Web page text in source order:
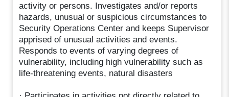
activity or persons. Investigates and/or reports
hazards, unusual or suspicious circumstances to
Security Operations Center and keeps Supervisor
apprised of unusual activities and events.
Responds to events of varying degrees of
vulnerability, including high vulnerability such as
life-threatening events, natural disasters